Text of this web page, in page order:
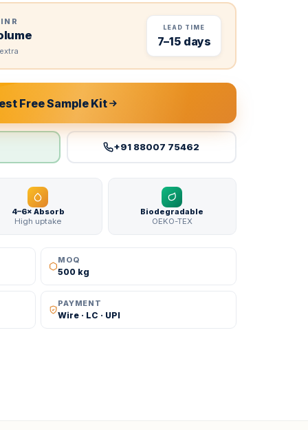
LEAD TIME
7–15 days
Free Sample Kit
+91 88007 75462
4–6× Absorb
High uptake
Biodegradable
OEKO-TEX
MOQ
500 kg
PAYMENT
Wire · LC · UPI